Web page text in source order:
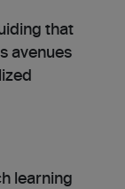
that
avenues
learning